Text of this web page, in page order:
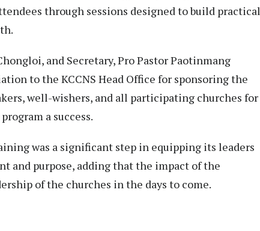
through sessions designed to build practical
and Secretary, Pro Pastor Paotinmang
to the KCCNS Head Office for sponsoring the
well-wishers, and all participating churches for
a success.
was a significant step in equipping its leaders
and purpose, adding that the impact of the
of the churches in the days to come.